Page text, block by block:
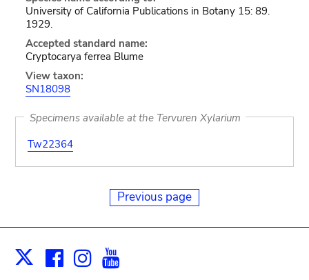
University of California Publications in Botany 15: 89.
1929.
Accepted standard name:
Cryptocarya ferrea Blume
View taxon:
SN18098
Specimens available at the Tervuren Xylarium
Tw22364
Previous page
X Facebook
Instagram